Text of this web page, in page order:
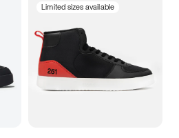
Limited sizes available